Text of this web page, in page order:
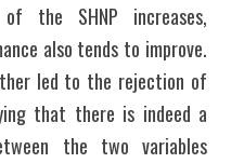
the SHNP increases,
also tends to improve.
led to the rejection of
that there is indeed a
the two variables